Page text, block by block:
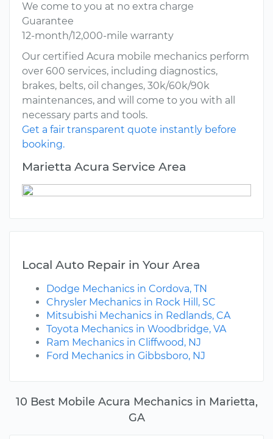
10 Best Mobile Acura Mechanics in Marietta,
GA
We come to you at no extra charge
Guarantee
12-month/12,000-mile warranty
Our certified Acura mobile mechanics perform
over 600 services, including diagnostics,
brakes, belts, oil changes, 30k/60k/90k
maintenances, and will come to you with all
necessary parts and tools.
Get a fair transparent quote instantly before
booking.
Marietta Acura Service Area
Local Auto Repair in Your Area
Dodge Mechanics in Cordova, TN
Chrysler Mechanics in Rock Hill, SC
Mitsubishi Mechanics in Redlands, CA
Toyota Mechanics in Woodbridge, VA
Ram Mechanics in Cliffwood, NJ
Ford Mechanics in Gibbsboro, NJ